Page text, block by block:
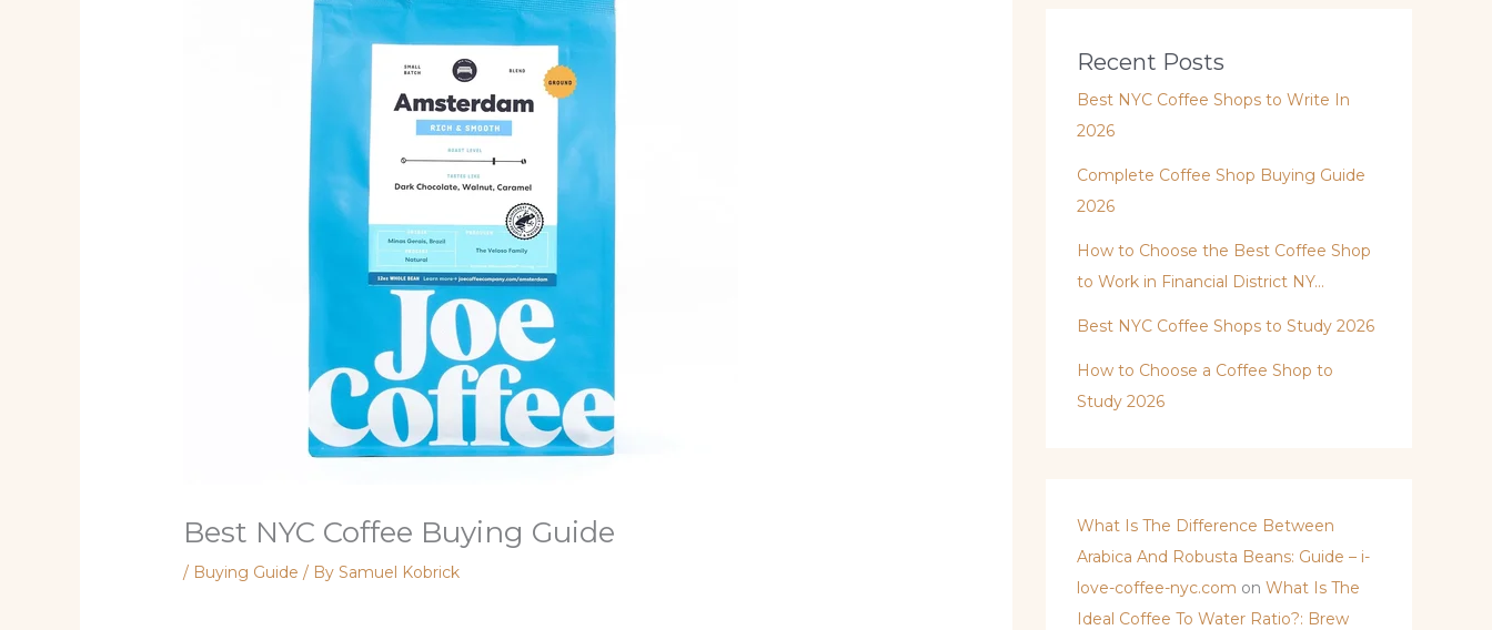
Best NYC Coffee Buying Guide
/ Buying Guide / BySamuel Kobrick
Recent Posts
Best NYC Coffee Shops to Write In
2026
Complete Coffee Shop Buying Guide
2026
How to Choose the Best Coffee Shop
to Work in Financial District NY…
Best NYC Coffee Shops to Study 2026
How to Choose a Coffee Shop to
Study 2026
What Is The Difference Between
Arabica And Robusta Beans: Guide – i-
love-coffee-nyc.com on What Is The
Ideal Coffee To Water Ratio?: Brew